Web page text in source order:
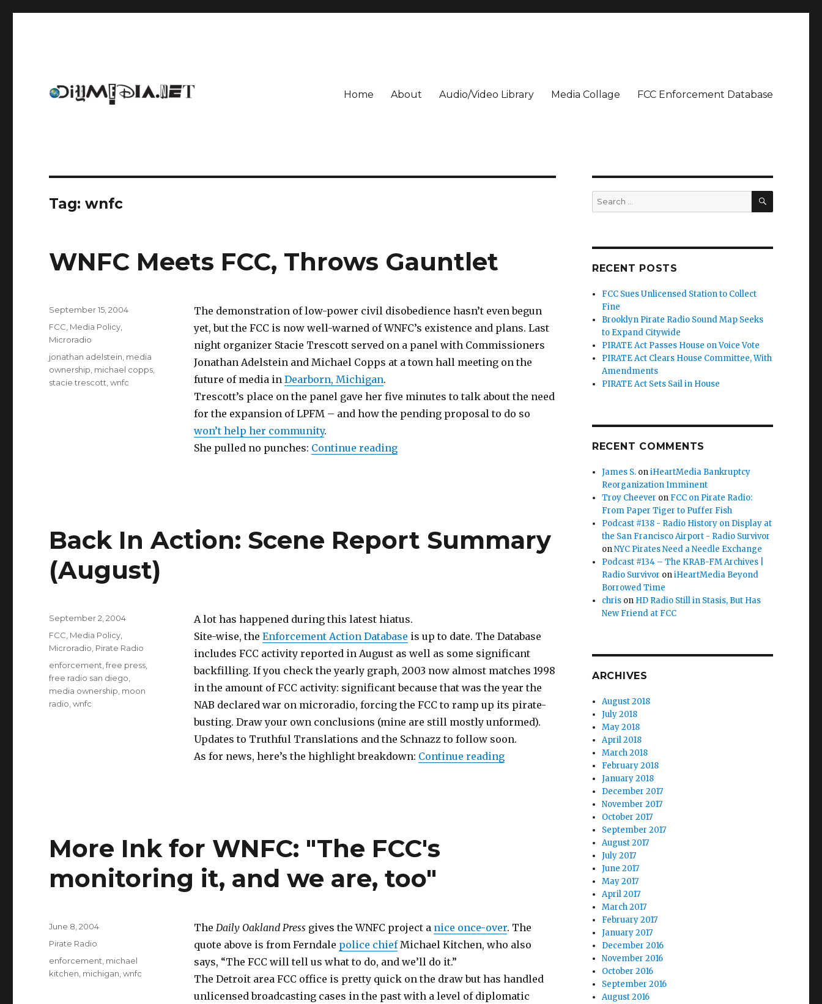
Home About Audio/Video Library Media Collage FCC Enforcement Database
Tag:wnfc
WNFC Meets FCC, Throws Gauntlet
The demonstration of low-power civil disobedience hasn’t even begun
yet, but the FCC is now well-warned of WNFC’s existence and plans. Last
night organizer Stacie Trescott served on a panel with Commissioners
Jonathan Adelstein and Michael Copps at a town hall meeting on the
future of media in Dearborn, Michigan.
Trescott’s place on the panel gave her five minutes to talk about the need
for the expansion of LPFM – and how the pending proposal to do so
won’t help her community.
She pulled no punches: Continue reading“WNFC Meets FCC, Throws Gauntlet”
Posted
September 15, 2004
Categories
FCC Media Policy
Microradio
Tags
jonathan adelstein media
ownership michael copps
stacie trescott ,wnfc
Back In Action: Scene Report Summary
(August)
A lot has happened during this latest hiatus.
Site-wise, the Enforcement Action Database is up to date. The Database
includes FCC activity reported in August as well as some significant
backfilling. If you check the yearly graph, 2003 now almost matches 1998
in the amount of FCC activity: significant because that was the year the
NAB declared war on microradio, forcing the FCC to ramp up its pirate-
busting. Draw your own conclusions (mine are still mostly unformed).
Updates to Truthful Translations and the Schnazz to follow soon.
As for news, here’s the highlight breakdown: Continue reading“Back In Action: Scene Report Summary (August)”
Posted
September 2, 2004
Categories
FCC Media Policy
Microradio Pirate Radio
Tags
enforcement ,free press
free radio san diego
media ownership moon
radio ,wnfc
More Ink for WNFC: "The FCC's
monitoring it, and we are, too"
The Daily Oakland Press gives the WNFC project a nice once-over. The
quote above is from Ferndale police chiefMichael Kitchen, who also
says, “The FCC will tell us what to do, and we’ll do it.”
The Detroit area FCC office is pretty quick on the draw but has handled
unlicensed broadcasting cases in the past with a level of diplomatic
Posted
on
June 8, 2004
Categories
Pirate Radio
Tags
enforcement michael
kitchen michigan ,wnfc
Search
for:
SEARCH
RECENT POSTS
FCC Sues Unlicensed Station to Collect
Fine
Brooklyn Pirate Radio Sound Map Seeks
to Expand Citywide
PIRATE Act Passes House on Voice Vote
PIRATE Act Clears House Committee, With
Amendments
PIRATE Act Sets Sail in House
RECENT COMMENTS
James S. oniHeartMedia Bankruptcy
Reorganization Imminent
Troy Cheever on FCC on Pirate Radio:
From Paper Tiger to Puffer Fish
Podcast #138 - Radio History on Display at
the San Francisco Airport - Radio Survivor
onNYC Pirates Need a Needle Exchange
Podcast #134 – The KRAB-FM Archives |
Radio Survivor oniHeartMedia Beyond
Borrowed Time
chris on HD Radio Still in Stasis, But Has
New Friend at FCC
ARCHIVES
August 2018
July 2018
May 2018
April 2018
March 2018
February 2018
January 2018
December 2017
November 2017
October 2017
September 2017
August 2017
July 2017
June 2017
May 2017
April 2017
March 2017
February 2017
January 2017
December 2016
November 2016
October 2016
September 2016
August 2016